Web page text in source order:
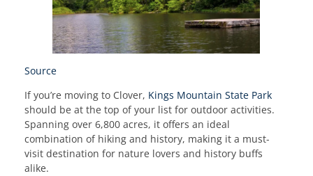
Source
If you’re moving to Clover, Kings Mountain State Park
should be at the top of your list for outdoor activities.
Spanning over 6,800 acres, it offers an ideal
combination of hiking and history, making it a must-
visit destination for nature lovers and history buffs
alike.